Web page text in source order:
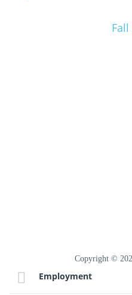
Copyright ©
Employment